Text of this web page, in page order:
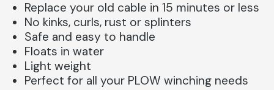
Replace your old cable in 15 minutes or less
No kinks, curls, rust or splinters
Safe and easy to handle
Floats in water
Light weight
Perfect for all your PLOW winching needs